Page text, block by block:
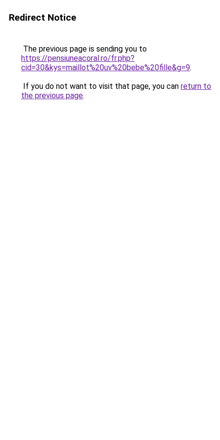
Redirect Notice
The previous page is sending you to
https://pensiuneacoral.ro/fr.php?
cid=30&kys=maillot%20uv%20bebe%20fille&g=9.
If you do not want to visit that page, you can return to
the previous page.